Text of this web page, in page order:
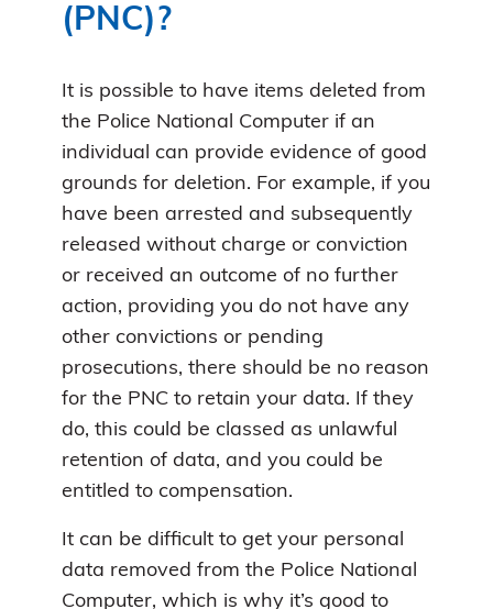
(PNC)?
It is possible to have items deleted from
the Police National Computer if an
individual can provide evidence of good
grounds for deletion. For example, if you
have been arrested and subsequently
released without charge or conviction
or received an outcome of no further
action, providing you do not have any
other convictions or pending
prosecutions, there should be no reason
for the PNC to retain your data. If they
do, this could be classed as unlawful
retention of data, and you could be
entitled to compensation.
It can be difficult to get your personal
data removed from the Police National
Computer, which is why it’s good to